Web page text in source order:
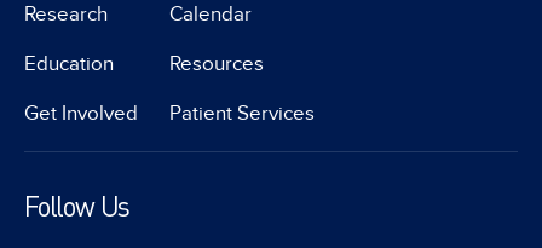
Research
Education
Get Involved
Calendar
Resources
Patient Services
Follow Us